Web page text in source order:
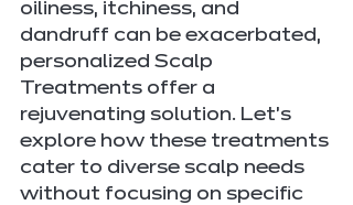
oiliness, itchiness, and
dandruff can be exacerbated,
personalized Scalp
Treatments offer a
rejuvenating solution. Let's
explore how these treatments
cater to diverse scalp needs
without focusing on specific